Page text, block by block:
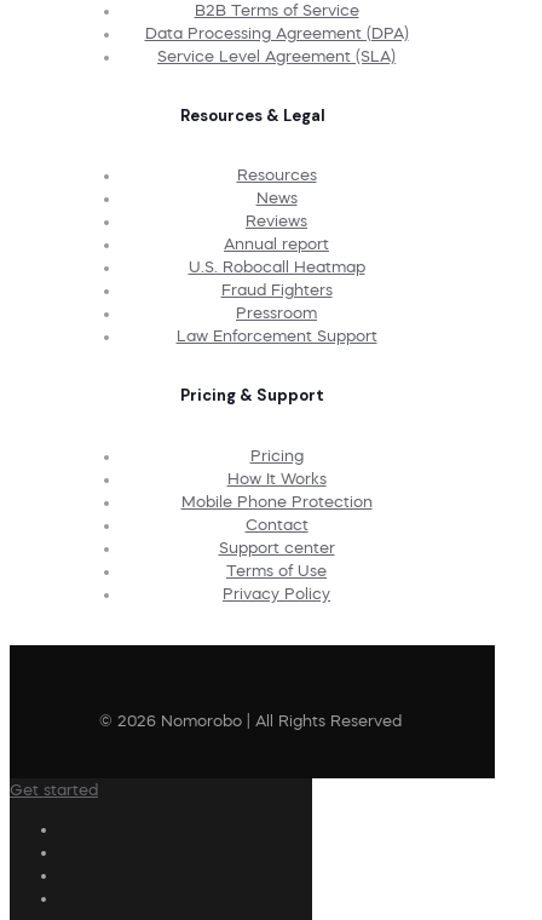
B2B Terms of Service
Data Processing Agreement (DPA)
Service Level Agreement (SLA)
Resources & Legal
Resources
News
Reviews
Annual report
U.S. Robocall Heatmap
Fraud Fighters
Pressroom
Law Enforcement Support
Pricing & Support
Pricing
How It Works
Mobile Phone Protection
Contact
Support center
Terms of Use
Privacy Policy
© 2026 Nomorobo | All Rights Reserved
Get started